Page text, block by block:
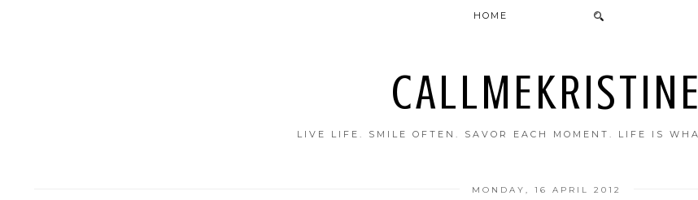
CALLMEKRISTINE
LIVE LIFE. SMILE OFTEN. SAVOR EACH MOMENT. LIFE IS
HOME
MONDAY, 16 APRIL 2012